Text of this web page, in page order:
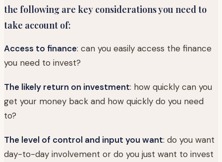
the following are key considerations you need to
take account of:
Access to finance: can you easily access the finance
you need to invest?
The likely return on investment: how quickly can you
get your money back and how quickly do you need
to?
The level of control and input you want: do you want
day-to-day involvement or do you just want to invest